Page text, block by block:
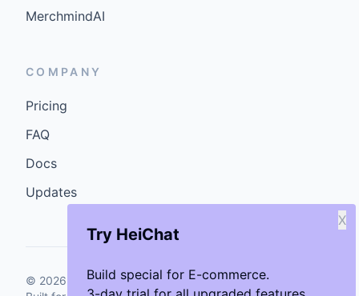
Try HeiChat
Build special for E-commerce.
X
MerchmindAI
COMPANY
Pricing
FAQ
Docs
Updates
© 2026 GenCybers Inc. All rights reserved.